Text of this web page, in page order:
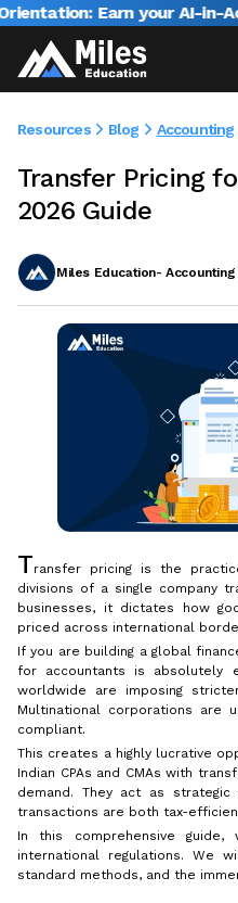
Earn your AI-in-
Resources Blog Accounting
Transfer Pricing
2026 Guide
Miles Education- Accounting
Transfer pricing is the
divisions of a single company
businesses, it dictates how
priced across international
If you are building a global
for accountants is absolutely
worldwide are imposing
Multinational corporations are
compliant.
This creates a highly lucrative
Indian CPAs and CMAs with
demand. They act as
transactions are both tax-
In this comprehensive
international regulations. We
standard methods, and the